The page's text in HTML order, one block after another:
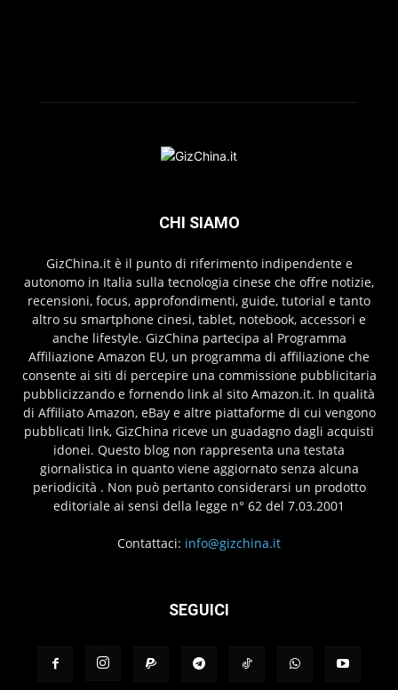
CHI SIAMO
GizChina.it è il punto di riferimento indipendente e
autonomo in Italia sulla tecnologia cinese che offre notizie,
recensioni, focus, approfondimenti, guide, tutorial e tanto
altro su smartphone cinesi, tablet, notebook, accessori e
anche lifestyle. GizChina partecipa al Programma
Affiliazione Amazon EU, un programma di affiliazione che
consente ai siti di percepire una commissione pubblicitaria
pubblicizzando e fornendo link al sito Amazon.it. In qualità
di Affiliato Amazon, eBay e altre piattaforme di cui vengono
pubblicati link, GizChina riceve un guadagno dagli acquisti
idonei. Questo blog non rappresenta una testata
giornalistica in quanto viene aggiornato senza alcuna
periodicità . Non può pertanto considerarsi un prodotto
editoriale ai sensi della legge n° 62 del 7.03.2001
Contattaci: info@gizchina.it
SEGUICI